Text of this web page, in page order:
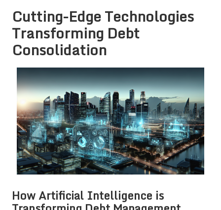
Cutting-Edge Technologies
Transforming Debt
Consolidation
How Artificial Intelligence is